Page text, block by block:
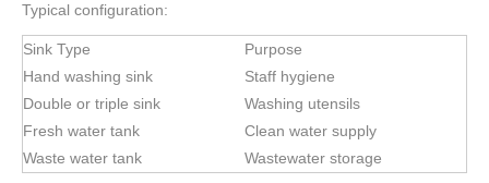
Typical configuration:
Sink Type
Purpose
Hand washing sink
Staff hygiene
Double or triple sink
Washing utensils
Fresh water tank
Clean water supply
Waste water tank
Wastewater storage